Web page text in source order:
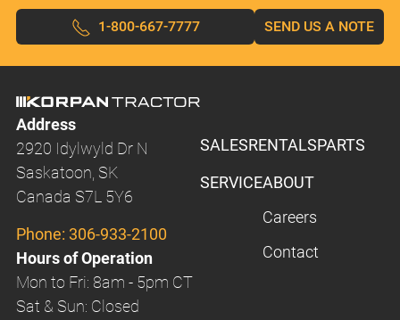
1-800-667-7777 SEND US A NOTE
Address
2920 Idylwyld Dr N
Saskatoon, SK
Canada S7L 5Y6
Phone: 306-933-2100
Hours of Operation
Mon to Fri: 8am - 5pm CT
Sat & Sun: Closed
SALESRENTALSPARTS
SERVICEABOUT
Careers
Contact